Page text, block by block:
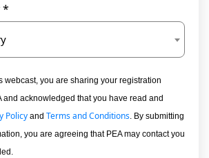
*
webcast, you are sharing your registration
and acknowledged that you have read and
Policy and Terms and Conditions . By submitting
you are agreeing that PEA may contact you